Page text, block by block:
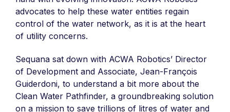
advocates to help these water entities regain
control of the water network, as it is at the heart
of utility concerns.
Sequana sat down with ACWA Robotics’ Director
of Development and Associate, Jean-François
Guiderdoni, to understand a bit more about the
Clean Water Pathfinder, a groundbreaking solution
on a mission to save trillions of litres of water and